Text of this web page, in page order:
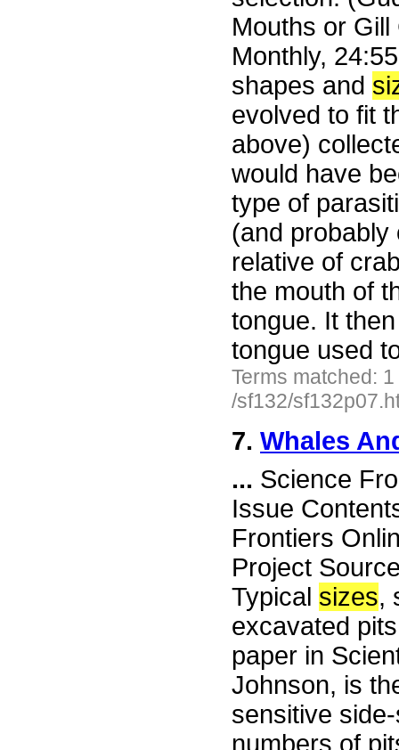
Mouths or
Monthly,
shapes and
evolved to fit
above)
would have
type of
(and probably
relative of
the mouth of
tongue. It
tongue used
Terms matched:
/sf132/
7. Whales
... Science
Issue
Frontiers
Project
Typical sizes,
excavated
paper in
Johnson, is
sensitive
numbers of